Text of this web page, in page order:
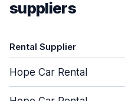
suppliers
Rental Supplier
Hope Car Rental